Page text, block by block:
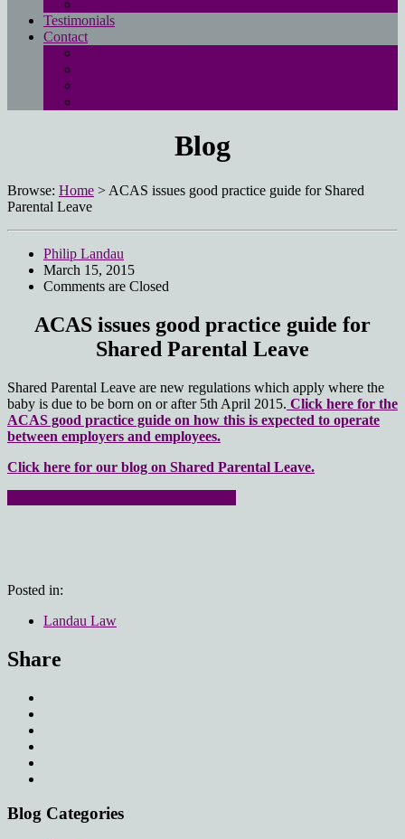
Testimonials
Contact
Blog
Browse: Home > ACAS issues good practice guide for Shared
Parental Leave
Philip Landau
March 15, 2015
Comments are Closed
ACAS issues good practice guide for
Shared Parental Leave
Shared Parental Leave are new regulations which apply where the
baby is due to be born on or after 5th April 2015. Click here for the
ACAS good practice guide on how this is expected to operate
between employers and employees.
Click here for our blog on Shared Parental Leave.
Posted in:
Landau Law
Share
Blog Categories